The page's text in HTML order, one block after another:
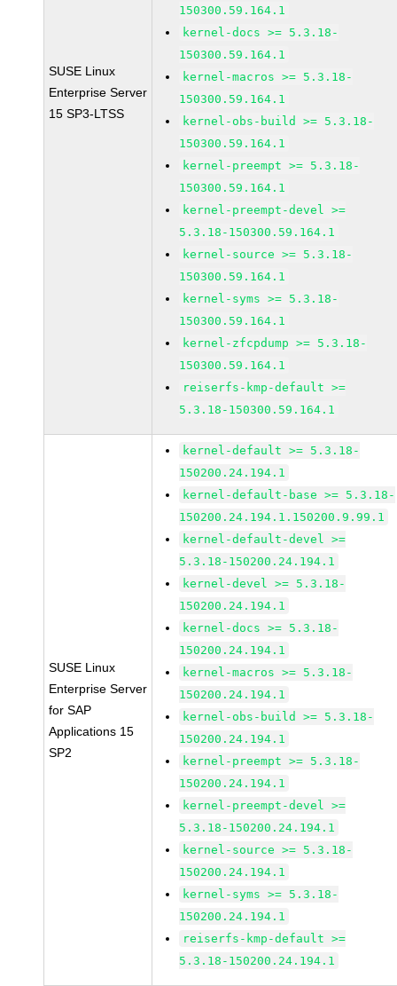
SUSE Linux
Enterprise Server
15 SP3-LTSS
150300.59.164.1
kernel-docs >= 5.3.18-
150300.59.164.1
kernel-macros >= 5.3.18-
150300.59.164.1
kernel-obs-build >= 5.3.18-
150300.59.164.1
kernel-preempt >= 5.3.18-
150300.59.164.1
kernel-preempt-devel >=
5.3.18-150300.59.164.1
kernel-source >= 5.3.18-
150300.59.164.1
kernel-syms >= 5.3.18-
150300.59.164.1
kernel-zfcpdump >= 5.3.18-
150300.59.164.1
reiserfs-kmp-default >=
5.3.18-150300.59.164.1
SUSE Linux
Enterprise Server
for SAP
Applications 15
SP2
kernel-default >= 5.3.18-
150200.24.194.1
kernel-default-base >= 5.3.18-
150200.24.194.1.150200.9.99.1
kernel-default-devel >=
5.3.18-150200.24.194.1
kernel-devel >= 5.3.18-
150200.24.194.1
kernel-docs >= 5.3.18-
150200.24.194.1
kernel-macros >= 5.3.18-
150200.24.194.1
kernel-obs-build >= 5.3.18-
150200.24.194.1
kernel-preempt >= 5.3.18-
150200.24.194.1
kernel-preempt-devel >=
5.3.18-150200.24.194.1
kernel-source >= 5.3.18-
150200.24.194.1
kernel-syms >= 5.3.18-
150200.24.194.1
reiserfs-kmp-default >=
5.3.18-150200.24.194.1